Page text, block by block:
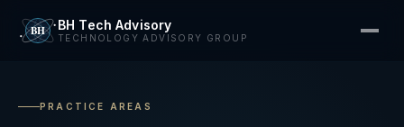
BH Tech Advisory
TECHNOLOGY ADVISORY GROUP
PRACTICE AREAS